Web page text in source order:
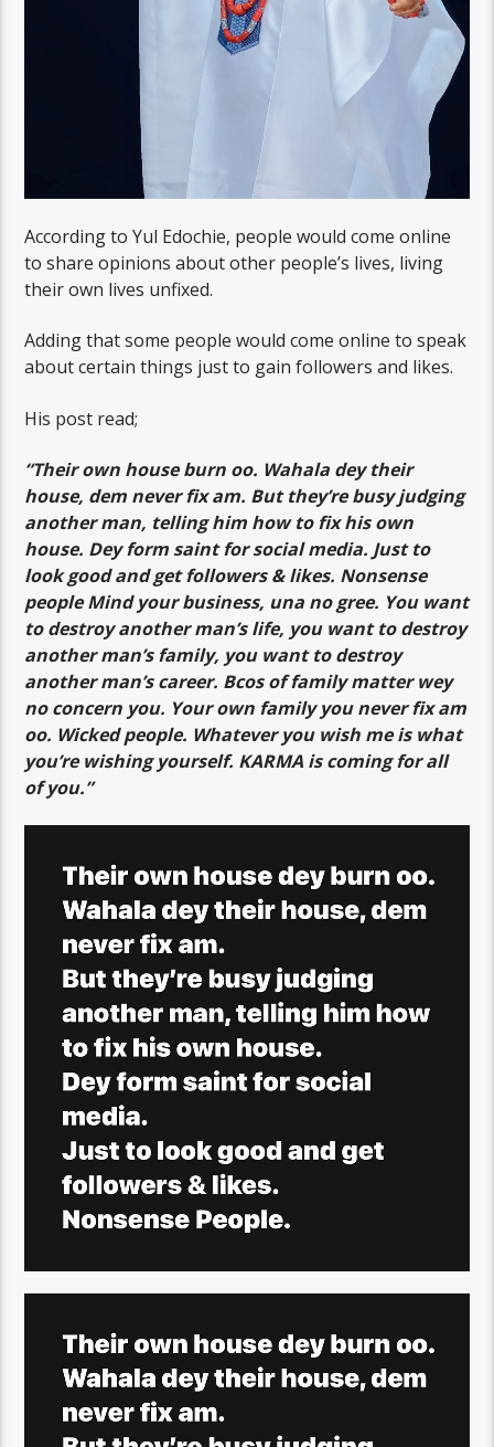
According to Yul Edochie, people would come online
to share opinions about other people’s lives, living
their own lives unfixed.
Adding that some people would come online to speak
about certain things just to gain followers and likes.
His post read;
“Their own house burn oo. Wahala dey their
house, dem never fix am. But they’re busy judging
another man, telling him how to fix his own
house. Dey form saint for social media. Just to
look good and get followers & likes. Nonsense
people Mind your business, una no gree. You want
to destroy another man’s life, you want to destroy
another man’s family, you want to destroy
another man’s career. Bcos of family matter wey
no concern you. Your own family you never fix am
oo. Wicked people. Whatever you wish me is what
you’re wishing yourself. KARMA is coming for all
of you.”